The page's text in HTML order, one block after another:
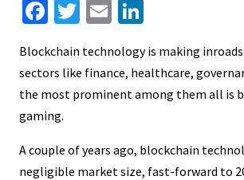
Facebook
Twitter
Email
Blockchain technology is making
sectors like finance, healthcare,
the most prominent among them all is
gaming.
A couple of years ago, blockchain
negligible market size, fast-forward to